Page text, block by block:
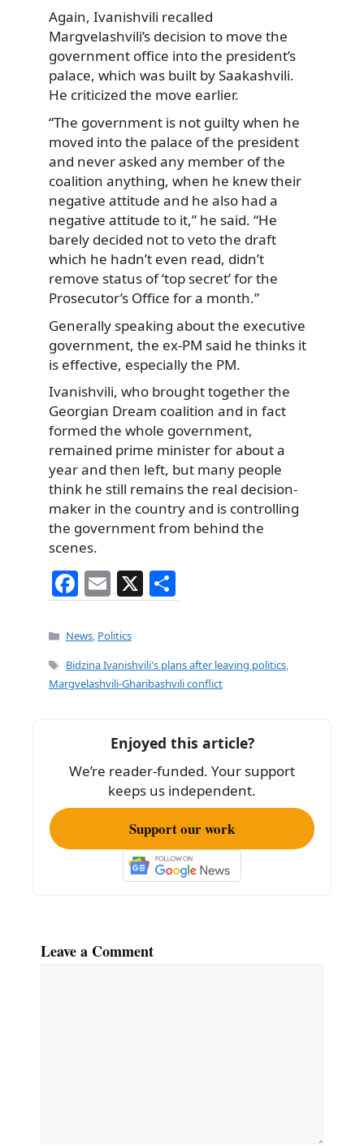
Again, Ivanishvili recalled
Margvelashvili’s decision to move the
government office into the president’s
palace, which was built by Saakashvili.
He criticized the move earlier.
“The government is not guilty when he
moved into the palace of the president
and never asked any member of the
coalition anything, when he knew their
negative attitude and he also had a
negative attitude to it,” he said. “He
barely decided not to veto the draft
which he hadn’t even read, didn’t
remove status of ‘top secret’ for the
Prosecutor’s Office for a month.”
Generally speaking about the executive
government, the ex-PM said he thinks it
is effective, especially the PM.
Ivanishvili, who brought together the
Georgian Dream coalition and in fact
formed the whole government,
remained prime minister for about a
year and then left, but many people
think he still remains the real decision-
maker in the country and is controlling
the government from behind the
scenes.
F
a
c
e
b
k
E
m
ai
l
X
h
e
Categories
News, Politics
Tags
Bidzina Ivanishvili's plans after leaving politics,
Margvelashvili-Gharibashvili conflict
Enjoyed this article?
We’re reader-funded. Your support
keeps us independent.
Support our work
Leave a Comment